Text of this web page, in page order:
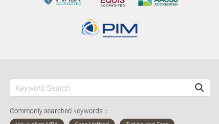
Commonly searched keywords：